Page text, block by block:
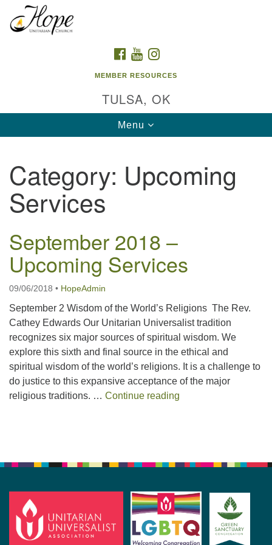
Google
Map
FACEBOOK
YOUTUBE
MEMBER RESOURCES
TULSA, OK
Toggle
navigation
Menu
Category: Upcoming
Services
September 2018 –
Upcoming Services
09/06/2018 • HopeAdmin
September 2 Wisdom of the World’s Religions The Rev.
Cathey Edwards Our Unitarian Universalist tradition
recognizes six major sources of spiritual wisdom. We
explore this sixth and final source in the ethical and
spiritual wisdom of the world’s religions. It is a challenge to
do justice to this expansive acceptance of the major
religious traditions. … Continue reading